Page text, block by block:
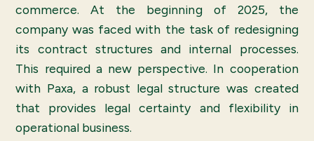
commerce. At the beginning of 2025, the
company was faced with the task of redesigning
its contract structures and internal processes.
This required a new perspective. In cooperation
with Paxa, a robust legal structure was created
that provides legal certainty and flexibility in
operational business.